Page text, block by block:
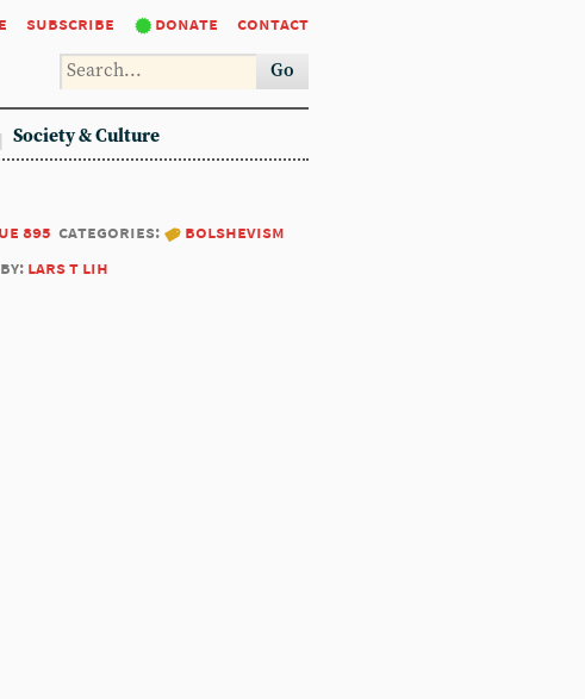
subscribe donate contact
Go
Society & Culture
895 categories:
bolshevism
lars t lih